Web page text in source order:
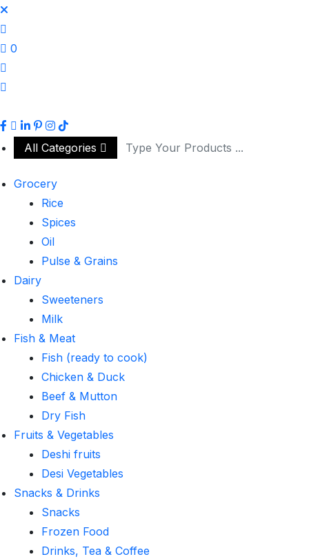
0
All Categories
Grocery
Rice
Spices
Oil
Pulse & Grains
Dairy
Sweeteners
Milk
Fish & Meat
Fish (ready to cook)
Chicken & Duck
Beef & Mutton
Dry Fish
Fruits & Vegetables
Deshi fruits
Desi Vegetables
Snacks & Drinks
Snacks
Frozen Food
Drinks, Tea & Coffee